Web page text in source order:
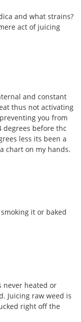
and what strains?
act of juicing
and constant
thus not activating
you from
degrees before thc
less its been a
chart on my hands.
it or baked
never heated or
Juicing raw weed is
right off the